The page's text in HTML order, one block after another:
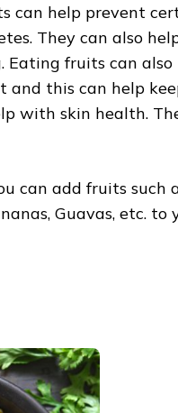
can help prevent
They can also
Eating fruits can also
this can help
with skin health.
can add fruits such
Guavas, etc. to